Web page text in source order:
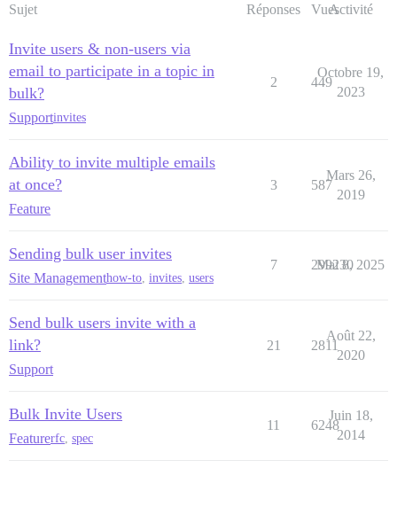
Sujet Réponses VuesActivité
Invite users & non-users via
email to participate in a topic in
bulk?
Supportinvites
2 449
Octobre 19,
2023
Ability to invite multiple emails
at once?
Feature
3 587
Mars 26,
2019
Sending bulk user invites
Site Managementhow-to, invites, users
7 299230
Mai 8, 2025
Send bulk users invite with a
link?
Support
21 2811
Août 22,
2020
Bulk Invite Users
Featurerfc, spec
11 6248
Juin 18,
2014